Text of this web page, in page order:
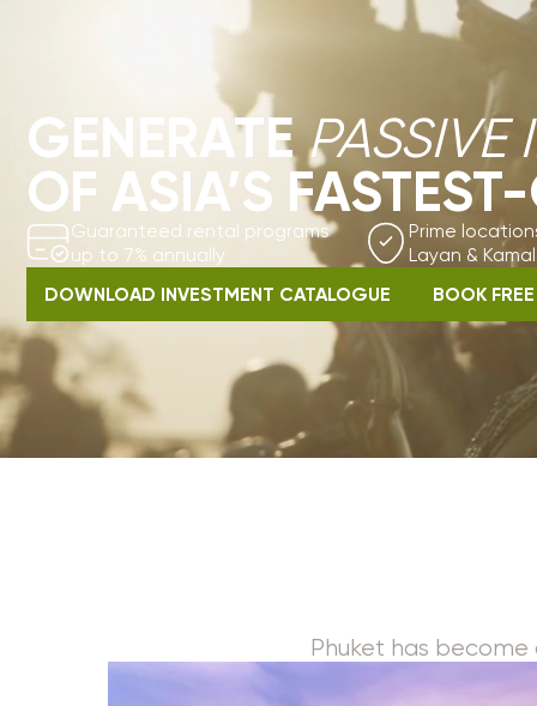
GENERATE PASSIVE
OF ASIA’S FASTEST-
Guaranteed rental programs
up to 7% annually
Prime locations near
Layan & Kamala
DOWNLOAD INVESTMENT CATALOGUE BOOK FREE